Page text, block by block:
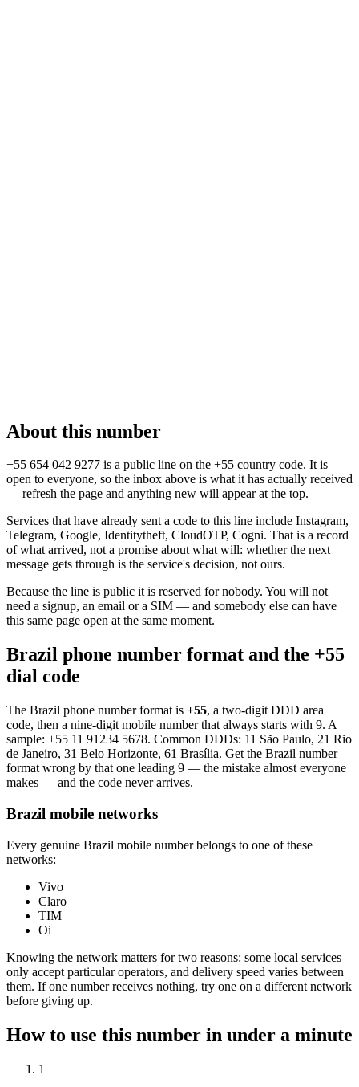
About this number
+55 654 042 9277 is a public line on the +55 country code. It is
open to everyone, so the inbox above is what it has actually received
— refresh the page and anything new will appear at the top.
Services that have already sent a code to this line include Instagram,
Telegram, Google, Identitytheft, CloudOTP, Cogni. That is a record
of what arrived, not a promise about what will: whether the next
message gets through is the service's decision, not ours.
Because the line is public it is reserved for nobody. You will not
need a signup, an email or a SIM — and somebody else can have
this same page open at the same moment.
Brazil phone number format and the +55
dial code
The Brazil phone number format is +55, a two-digit DDD area
code, then a nine-digit mobile number that always starts with 9. A
sample: +55 11 91234 5678. Common DDDs: 11 São Paulo, 21 Rio
de Janeiro, 31 Belo Horizonte, 61 Brasília. Get the Brazil number
format wrong by that one leading 9 — the mistake almost everyone
makes — and the code never arrives.
Brazil mobile networks
Every genuine Brazil mobile number belongs to one of these
networks:
Vivo
Claro
TIM
Oi
Knowing the network matters for two reasons: some local services
only accept particular operators, and delivery speed varies between
them. If one number receives nothing, try one on a different network
before giving up.
How to use this number in under a minute
1